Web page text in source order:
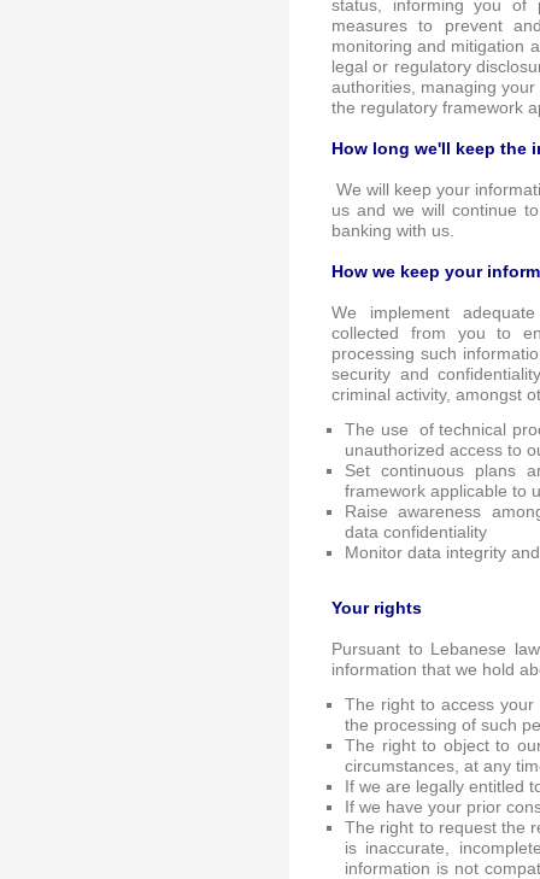
status, informing you of
measures to prevent
monitoring and mitigation
legal or regulatory
authorities, managing
the regulatory framework
How long we'll keep the
We will keep your
us and we will continue
banking with us.
How we keep your
We implement
collected from you to
processing such
security and
criminal activity, amongst
The use of technical
unauthorized access to
Set continuous plans
framework applicable to
Raise awareness
data confidentiality
Monitor data integrity
Your rights
Pursuant to Lebanese
information that we hold
The right to access
the processing of such
The right to object to
circumstances, at any
If we are legally entitled
If we have your prior
The right to request the
is inaccurate,
information is not